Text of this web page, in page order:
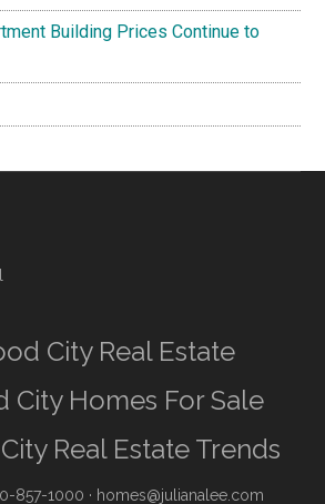
Building Prices Continue to
City Real Estate
City Homes For Sale
Real Estate Trends
857-1000 · homes@julianalee.com